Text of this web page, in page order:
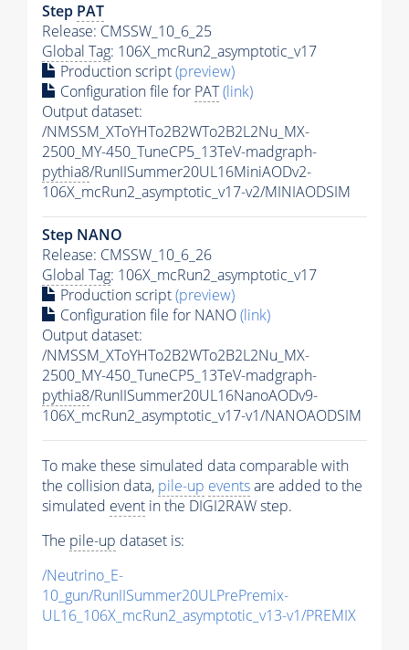
Step PAT
Release: CMSSW_10_6_25
Global Tag: 106X_mcRun2_asymptotic_v17
Production script(preview)
Configuration file for PAT(link)
Output dataset:
/NMSSM_XToYHTo2B2WTo2B2L2Nu_MX-
2500_MY-450_TuneCP5_13TeV-madgraph-
pythia8/RunIISummer20UL16MiniAODv2-
106X_mcRun2_asymptotic_v17-v2/MINIAODSIM
Step NANO
Release: CMSSW_10_6_26
Global Tag: 106X_mcRun2_asymptotic_v17
Production script(preview)
Configuration file for NANO(link)
Output dataset:
/NMSSM_XToYHTo2B2WTo2B2L2Nu_MX-
2500_MY-450_TuneCP5_13TeV-madgraph-
pythia8/RunIISummer20UL16NanoAODv9-
106X_mcRun2_asymptotic_v17-v1/NANOAODSIM
To make these simulated data comparable with
the collision data, pile-up eventsare added to the
simulated event in the DIGI2RAW step.
The pile-up dataset is:
/Neutrino_E-
10_gun/RunIISummer20ULPrePremix-
UL16_106X_mcRun2_asymptotic_v13-v1/PREMIX